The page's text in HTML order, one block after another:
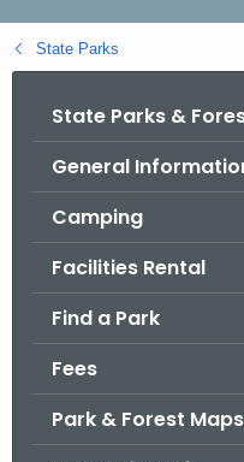
B
a
State Parks
State Parks &
General
Camping
Facilities Rental
Find a Park
Fees
Park & Forest Maps